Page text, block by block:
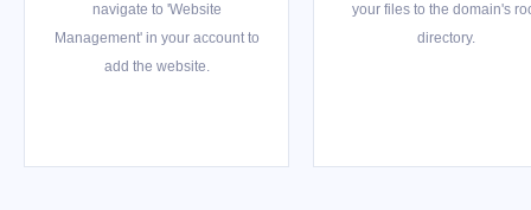
navigate to 'Website
Management' in your account to
add the website.
your files to the domain's
directory.